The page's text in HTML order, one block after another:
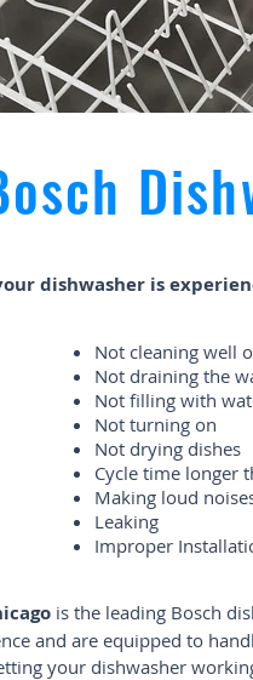
dishwasher is
Not cleaning well
Not draining the
Not filling with
Not turning on
Not drying dishes
Cycle time longer
Making loud
Leaking
Improper
is the leading Bosch
and are equipped to
your dishwasher